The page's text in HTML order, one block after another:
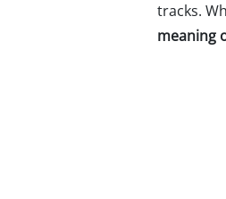
tracks.
meaning